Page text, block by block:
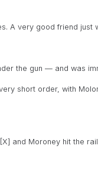
A very good friend just
the gun — and was
short order, with
and Moroney hit the rail